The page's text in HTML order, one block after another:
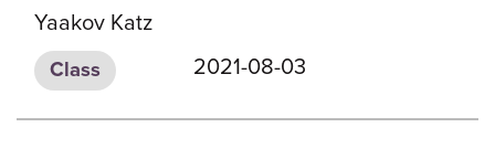
Yaakov Katz
Class 2021-08-03